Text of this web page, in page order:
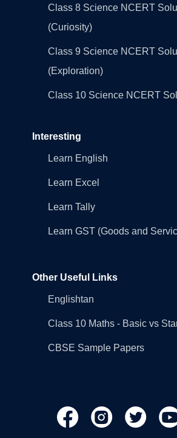
Class 8 Science NCERT
(Curiosity)
Class 9 Science NCERT
(Exploration)
Class 10 Science NCERT
Interesting
Learn English
Learn Excel
Learn Tally
Learn GST (Goods and
Other Useful Links
Englishtan
Class 10 Maths - Basic vs
CBSE Sample Papers